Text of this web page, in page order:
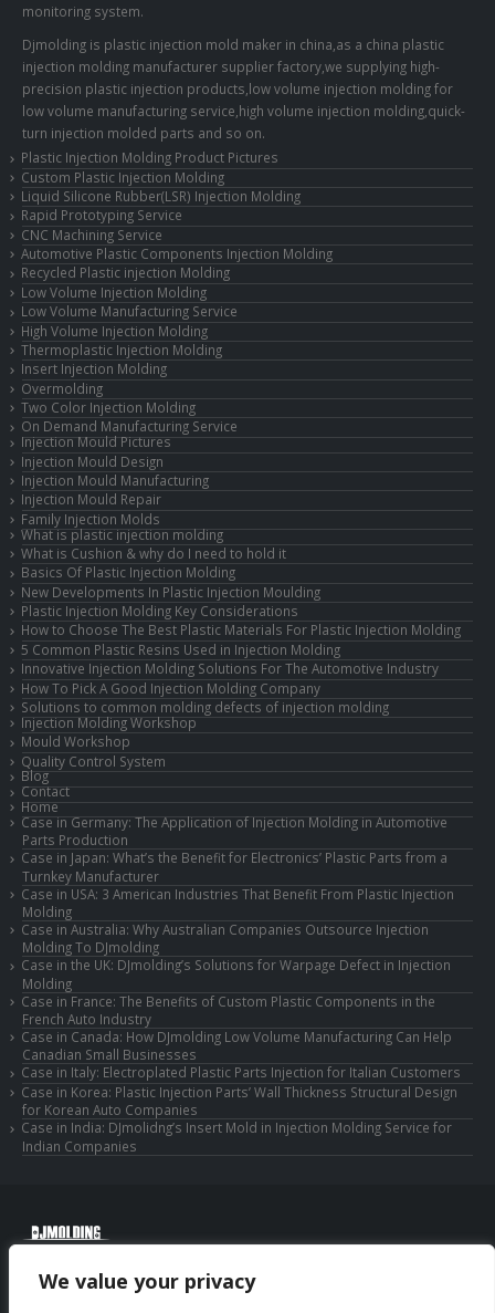
We value your privacy
monitoring system.
Djmolding is plastic injection mold maker in china,as a china plastic
injection molding manufacturer supplier factory,we supplying high-
precision plastic injection products,low volume injection molding for
low volume manufacturing service,high volume injection molding,quick-
turn injection molded parts and so on.
Plastic Injection Molding Product Pictures
Custom Plastic Injection Molding
Liquid Silicone Rubber(LSR) Injection Molding
Rapid Prototyping Service
CNC Machining Service
Automotive Plastic Components Injection Molding
Recycled Plastic injection Molding
Low Volume Injection Molding
Low Volume Manufacturing Service
High Volume Injection Molding
Thermoplastic Injection Molding
Insert Injection Molding
Overmolding
Two Color Injection Molding
On Demand Manufacturing Service
Injection Mould Pictures
Injection Mould Design
Injection Mould Manufacturing
Injection Mould Repair
Family Injection Molds
What is plastic injection molding
What is Cushion & why do I need to hold it
Basics Of Plastic Injection Molding
New Developments In Plastic Injection Moulding
Plastic Injection Molding Key Considerations
How to Choose The Best Plastic Materials For Plastic Injection Molding
5 Common Plastic Resins Used in Injection Molding
Innovative Injection Molding Solutions For The Automotive Industry
How To Pick A Good Injection Molding Company
Solutions to common molding defects of injection molding
Injection Molding Workshop
Mould Workshop
Quality Control System
Blog
Contact
Home
Case in Germany: The Application of Injection Molding in Automotive
Parts Production
Case in Japan: What’s the Benefit for Electronics’ Plastic Parts from a
Turnkey Manufacturer
Case in USA: 3 American Industries That Benefit From Plastic Injection
Molding
Case in Australia: Why Australian Companies Outsource Injection
Molding To DJmolding
Case in the UK: DJmolding’s Solutions for Warpage Defect in Injection
Molding
Case in France: The Benefits of Custom Plastic Components in the
French Auto Industry
Case in Canada: How DJmolding Low Volume Manufacturing Can Help
Canadian Small Businesses
Case in Italy: Electroplated Plastic Parts Injection for Italian Customers
Case in Korea: Plastic Injection Parts’ Wall Thickness Structural Design
for Korean Auto Companies
Case in India: DJmolidng’s Insert Mold in Injection Molding Service for
Indian Companies
© Copyright 2025 Huizhou Djmolding Co., Ltd. All Rights Reserved.
© Copyright 2025 Huizhou Dongjiang Jiesong Technology Co., Ltd. All Rights